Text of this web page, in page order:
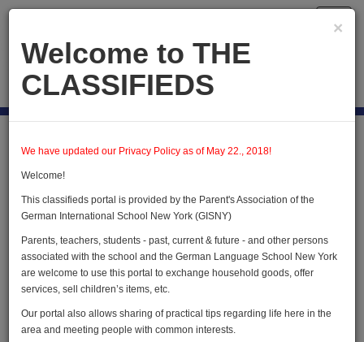
×
Welcome to THE
CLASSIFIEDS
We have updated our Privacy Policy as of May 22., 2018!
Welcome!
This classifieds portal is provided by the Parent's Association of the
German International School New York (GISNY)
Parents, teachers, students - past, current & future - and other persons
associated with the school and the German Language School New York
are welcome to use this portal to exchange household goods, offer
services, sell children’s items, etc.
Our portal also allows sharing of practical tips regarding life here in the
area and meeting people with common interests.
User Profile
Edward Schlieben